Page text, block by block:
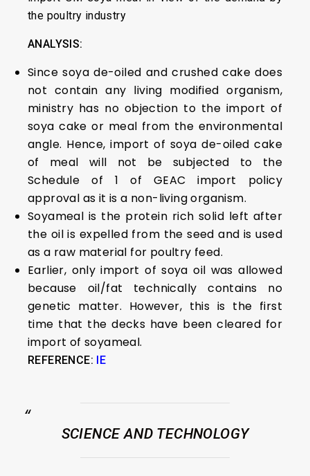
the poultry industry
ANALYSIS:
Since soya de-oiled and crushed cake does
not contain any living modified organism,
ministry has no objection to the import of
soya cake or meal from the environmental
angle. Hence, import of soya de-oiled cake
of meal will not be subjected to the
Schedule of 1 of GEAC import policy
approval as it is a non-living organism.
Soyameal is the protein rich solid left after
the oil is expelled from the seed and is used
as a raw material for poultry feed.
Earlier, only import of soya oil was allowed
because oil/fat technically contains no
genetic matter. However, this is the first
time that the decks have been cleared for
import of soyameal.
REFERENCE: IE
SCIENCE AND TECHNOLOGY